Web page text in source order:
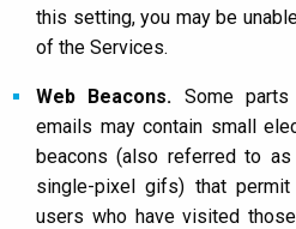
this setting, you may be
of the Services.
Web Beacons. Some
emails may contain small
beacons (also referred to
single-pixel gifs) that
users who have visited